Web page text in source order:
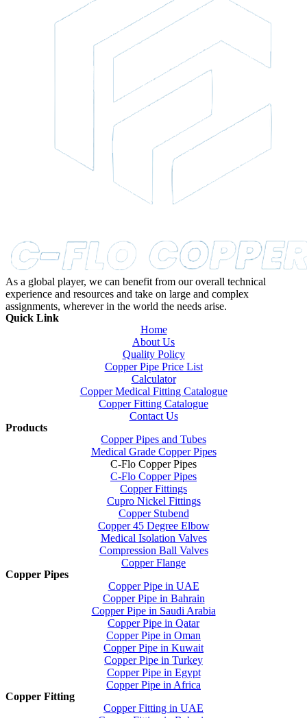
As a global player, we can benefit from our overall technical
experience and resources and take on large and complex
assignments, wherever in the world the needs arise.
Quick Link
Home
About Us
Quality Policy
Copper Pipe Price List
Calculator
Copper Medical Fitting Catalogue
Copper Fitting Catalogue
Contact Us
Products
Copper Pipes and Tubes
Medical Grade Copper Pipes
C-Flo Copper Pipes
C-Flo Copper Pipes
Copper Fittings
Cupro Nickel Fittings
Copper Stubend
Copper 45 Degree Elbow
Medical Isolation Valves
Compression Ball Valves
Copper Flange
Copper Pipes
Copper Pipe in UAE
Copper Pipe in Bahrain
Copper Pipe in Saudi Arabia
Copper Pipe in Qatar
Copper Pipe in Oman
Copper Pipe in Kuwait
Copper Pipe in Turkey
Copper Pipe in Egypt
Copper Pipe in Africa
Copper Fitting
Copper Fitting in UAE